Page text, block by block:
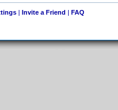
| Invite a Friend | FAQ